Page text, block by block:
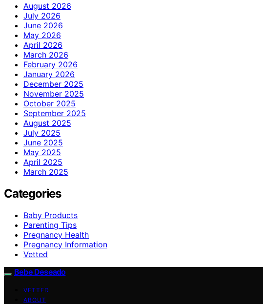
August 2026
July 2026
June 2026
May 2026
April 2026
March 2026
February 2026
January 2026
December 2025
November 2025
October 2025
September 2025
August 2025
July 2025
June 2025
May 2025
April 2025
March 2025
Categories
Baby Products
Parenting Tips
Pregnancy Health
Pregnancy Information
Vetted
Bebe Deseado
VETTED
ABOUT